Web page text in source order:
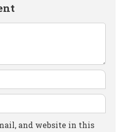
and website in this